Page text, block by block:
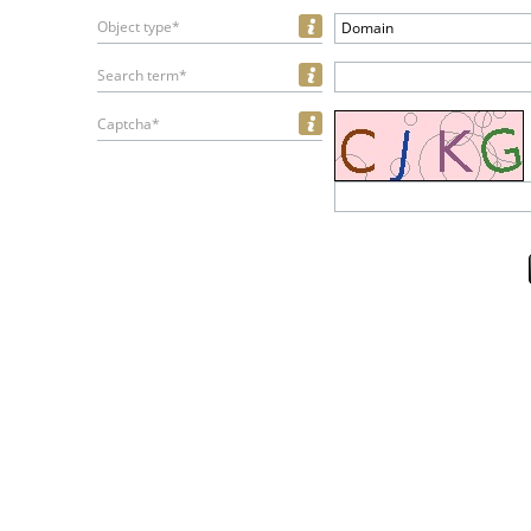
Object type* Domain
Search term*
Captcha*